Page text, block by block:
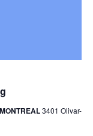
3401 Olivar-